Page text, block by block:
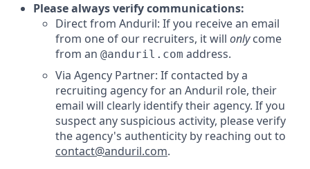
Please always verify communications:
Direct from Anduril: If you receive an email
from one of our recruiters, it will onlycome
from an @anduril.com address.
Via Agency Partner: If contacted by a
recruiting agency for an Anduril role, their
email will clearly identify their agency. If you
suspect any suspicious activity, please verify
the agency's authenticity by reaching out to
contact@anduril.com.